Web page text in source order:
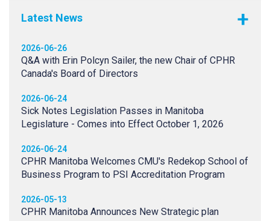
Latest News
2026-06-26
Q&A with Erin Polcyn Sailer, the new Chair of CPHR
Canada's Board of Directors
2026-06-24
Sick Notes Legislation Passes in Manitoba
Legislature - Comes into Effect October 1, 2026
2026-06-24
CPHR Manitoba Welcomes CMU's Redekop School of
Business Program to PSI Accreditation Program
2026-05-13
CPHR Manitoba Announces New Strategic plan